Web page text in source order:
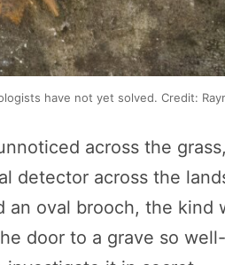
have not yet solved. Credit:
across the
detector across the
oval brooch, the kind
door to a grave so